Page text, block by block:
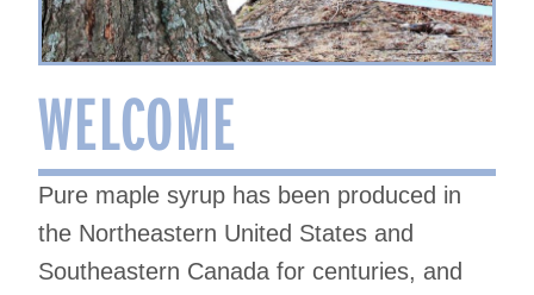
WELCOME
Pure maple syrup has been produced in
the Northeastern United States and
Southeastern Canada for centuries, and